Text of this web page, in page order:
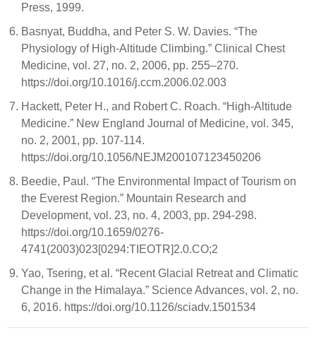
Press, 1999.
Basnyat, Buddha, and Peter S. W. Davies. “The
Physiology of High-Altitude Climbing.” Clinical Chest
Medicine, vol. 27, no. 2, 2006, pp. 255–270.
https://doi.org/10.1016/j.ccm.2006.02.003
Hackett, Peter H., and Robert C. Roach. “High-Altitude
Medicine.” New England Journal of Medicine, vol. 345,
no. 2, 2001, pp. 107-114.
https://doi.org/10.1056/NEJM200107123450206
Beedie, Paul. “The Environmental Impact of Tourism on
the Everest Region.” Mountain Research and
Development, vol. 23, no. 4, 2003, pp. 294-298.
https://doi.org/10.1659/0276-
4741(2003)023[0294:TIEOTR]2.0.CO;2
Yao, Tsering, et al. “Recent Glacial Retreat and Climatic
Change in the Himalaya.” Science Advances, vol. 2, no.
6, 2016. https://doi.org/10.1126/sciadv.1501534